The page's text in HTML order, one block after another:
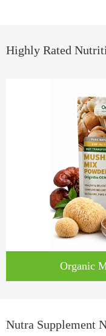
Highly Rated
Organic
Nutra Supplement